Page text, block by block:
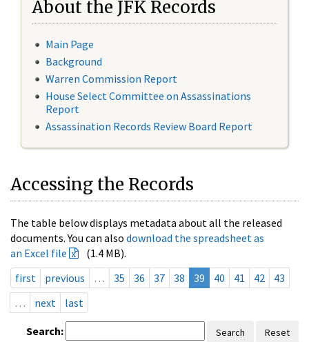
About the JFK Records
Main Page
Background
Warren Commission Report
House Select Committee on Assassinations
Report
Assassination Records Review Board Report
Accessing the Records
The table below displays metadata about all the released
documents. You can also download the spreadsheet as
an Excel file
(1.4 MB).
first
previous … 35 36 37 38 39 40 41 42
43
…
next last
Search: Search Reset